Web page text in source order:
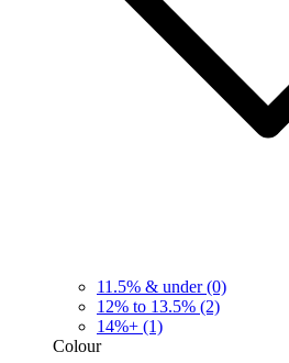
11.5% & under (0)
12% to 13.5% (2)
14%+ (1)
Colour